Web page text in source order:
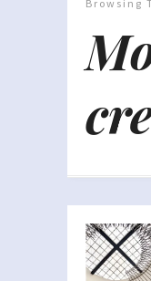
Browsing